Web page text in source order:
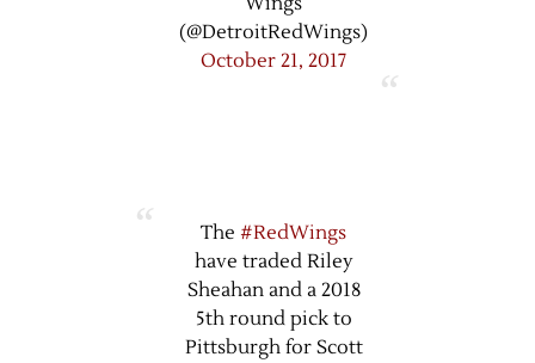
(@DetroitRedWings)
October 21, 2017
The #RedWings
have traded Riley
Sheahan and a 2018
5th round pick to
Pittsburgh for Scott